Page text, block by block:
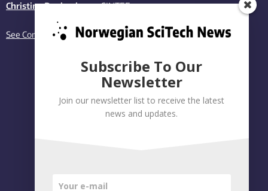
Christina Benjaminsen, SINTEF
See Contact page
Subscribe To Our
Newsletter
Join our newsletter list to receive the latest
news and updates.